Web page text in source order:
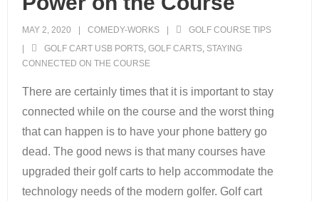
Best Phoenix Daily Fee Golf
Scottsdale Resort Golf
Advertising
Contact
MAY 2, 2020 COMEDY-WORKS
GOLF COURSE TIPS
GOLF CART USB PORTS, GOLF CARTS, STAYING
CONNECTED ON THE COURSE
There are certainly times that it is important to stay
connected while on the course and the worst thing
that can happen is to have your phone battery go
dead. The good news is that many courses have
upgraded their golf carts to help accommodate the
technology needs of the modern golfer. Golf cart